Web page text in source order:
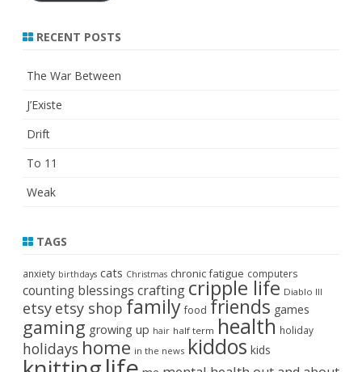
RECENT POSTS
The War Between
J’Existe
Drift
To 11
Weak
TAGS
anxiety birthdays cats Christmas chronic fatigue computers
counting blessings crafting cripple life Diablo III
etsy etsy shop family food friends games
gaming growing up hair half term health holiday
holidays home in the news kiddos kids